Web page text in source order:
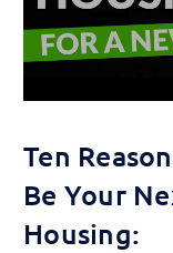
Ten
Be Your
Housing: